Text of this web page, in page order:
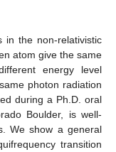
in the non-relativistic
atom give the same
energy level
photon radiation
during a Ph.D. oral
Boulder, is well-
We show a general
transition